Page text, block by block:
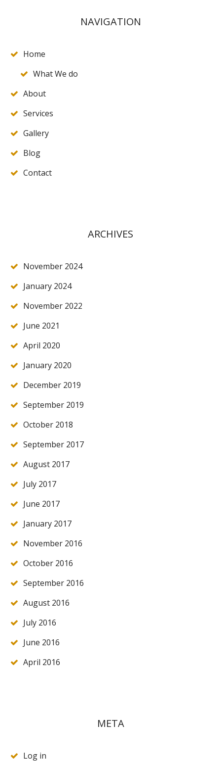
NAVIGATION
Home
What We do
About
Services
Gallery
Blog
Contact
ARCHIVES
November 2024
January 2024
November 2022
June 2021
April 2020
January 2020
December 2019
September 2019
October 2018
September 2017
August 2017
July 2017
June 2017
January 2017
November 2016
October 2016
September 2016
August 2016
July 2016
June 2016
April 2016
META
Log in